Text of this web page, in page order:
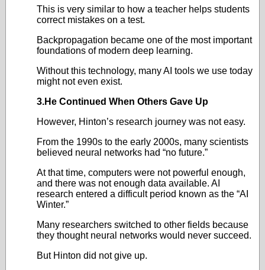
This is very similar to how a teacher helps students
correct mistakes on a test.
Backpropagation became one of the most important
foundations of modern deep learning.
Without this technology, many AI tools we use today
might not even exist.
3.He Continued When Others Gave Up
However, Hinton’s research journey was not easy.
From the 1990s to the early 2000s, many scientists
believed neural networks had “no future.”
At that time, computers were not powerful enough,
and there was not enough data available. AI
research entered a difficult period known as the “AI
Winter.”
Many researchers switched to other fields because
they thought neural networks would never succeed.
But Hinton did not give up.